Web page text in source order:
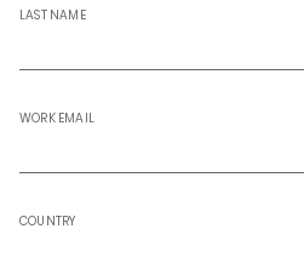
LAST NAME
WORK EMAIL
COUNTRY